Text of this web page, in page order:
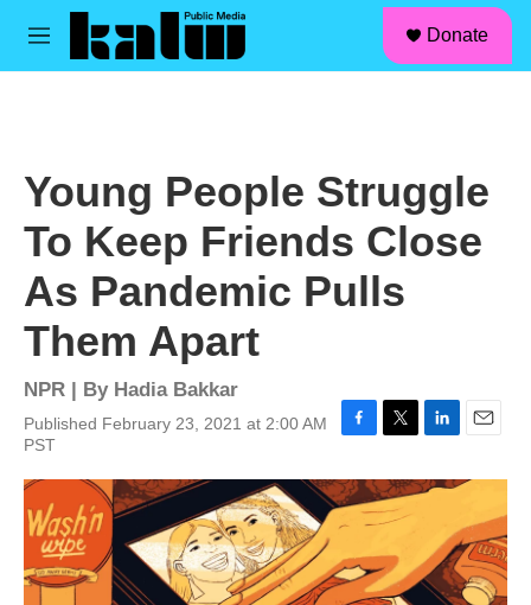
Skip to main content
M
Donate
Young People Struggle
To Keep Friends Close
As Pandemic Pulls
Them Apart
NPR | By Hadia Bakkar
Published February 23, 2021 at 2:00 AM
PST
c
e
b
o
i
t
t
e
r
n
d
I
n
a
l